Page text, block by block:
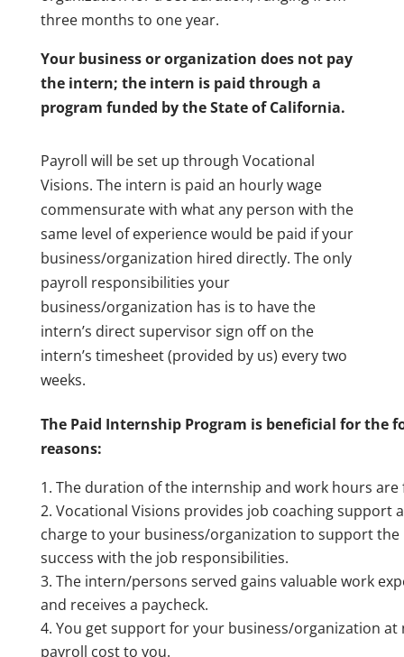
three months to one year.
Your business or organization does not pay
the intern; the intern is paid through a
program funded by the State of California.
Payroll will be set up through Vocational
Visions. The intern is paid an hourly wage
commensurate with what any person with the
same level of experience would be paid if your
business/organization hired directly. The only
payroll responsibilities your
business/organization has is to have the
intern’s direct supervisor sign off on the
intern’s timesheet (provided by us) every two
weeks.
The Paid Internship Program is beneficial for the
reasons:
The duration of the internship and work hours are
Vocational Visions provides job coaching support
charge to your business/organization to support the
success with the job responsibilities.
The intern/persons served gains valuable work
and receives a paycheck.
You get support for your business/organization at
payroll cost to you.